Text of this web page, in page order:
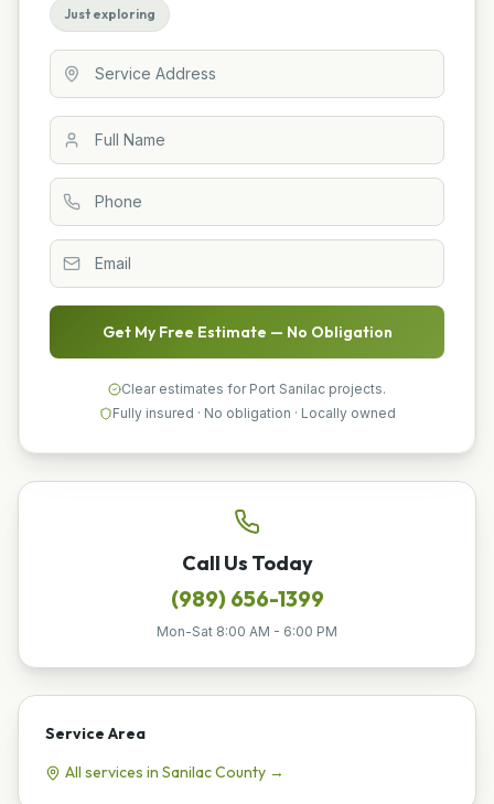
Just exploring
Get My Free Estimate — No Obligation
Clear estimates for Port Sanilac projects.
Fully insured · No obligation · Locally owned
Call Us Today
(989) 656-1399
Mon-Sat 8:00 AM - 6:00 PM
Service Area
All services in SanilacCounty →